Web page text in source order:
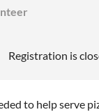
Registration is
to help serve